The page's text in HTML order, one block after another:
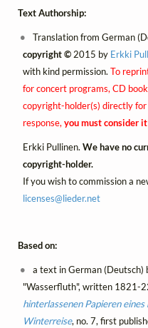
Text Authorship:
Translation from German
copyright ©2015 by Erkki
with kind permission. To
for concert programs, CD
copyright-holder(s) directly
response, you must consider
Erkki Pullinen. We have no
copyright-holder.
If you wish to commission a
licenses@lieder.net
Based on:
a text in German (Deutsch)
"Wasserfluth", written 1821-
hinterlassenen Papieren
Winterreise, no. 7, first